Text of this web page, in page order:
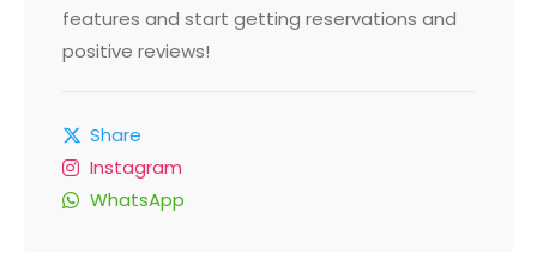
features and start getting reservations and
positive reviews!
Share
Instagram
WhatsApp